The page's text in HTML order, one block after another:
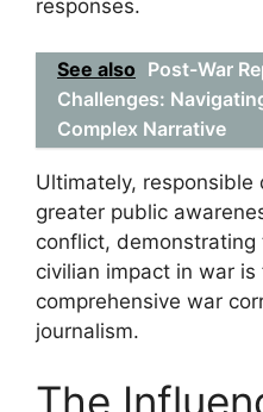
responses.
See also Post-War
Challenges:
Complex Narrative
Ultimately,
greater public
conflict,
civilian impact in war
comprehensive war
journalism.
The